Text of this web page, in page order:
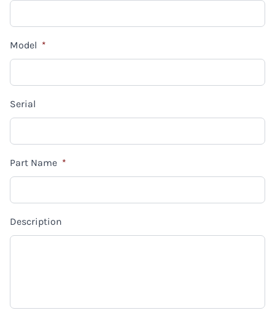
Model *
Serial
Part Name *
Description